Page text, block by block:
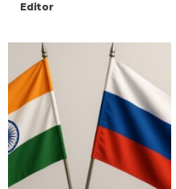
Editor